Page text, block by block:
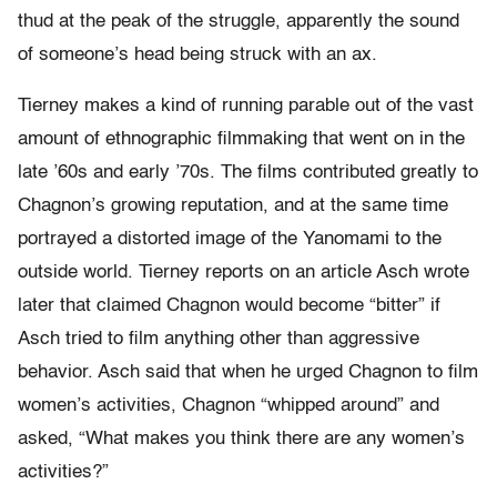
thud at the peak of the struggle, apparently the sound
of someone’s head being struck with an ax.
Tierney makes a kind of running parable out of the vast
amount of ethnographic filmmaking that went on in the
late ’60s and early ’70s. The films contributed greatly to
Chagnon’s growing reputation, and at the same time
portrayed a distorted image of the Yanomami to the
outside world. Tierney reports on an article Asch wrote
later that claimed Chagnon would become “bitter” if
Asch tried to film anything other than aggressive
behavior. Asch said that when he urged Chagnon to film
women’s activities, Chagnon “whipped around” and
asked, “What makes you think there are any women’s
activities?”